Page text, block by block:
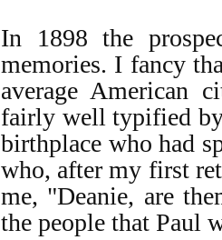
In 1898 the
memories. I fancy
average American
fairly well typified
birthplace who had
who, after my first
me, "Deanie, are
the people that Paul